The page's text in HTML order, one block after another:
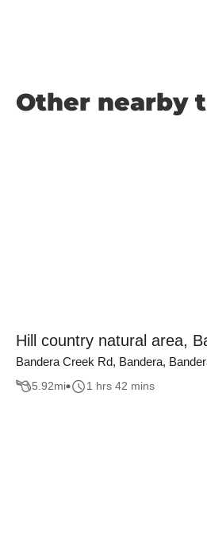
Other nearby
Hill country natural area,
Bandera Creek Rd, Bandera,
5.92mi 1 hrs 42 mins